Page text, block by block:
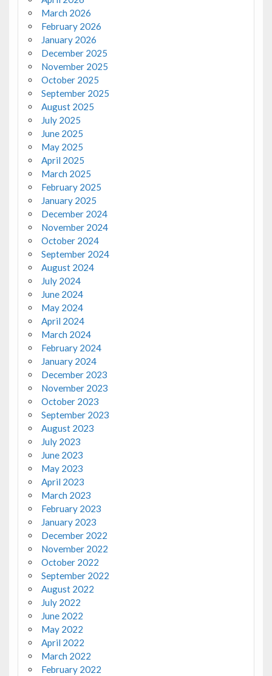
March 2026
February 2026
January 2026
December 2025
November 2025
October 2025
September 2025
August 2025
July 2025
June 2025
May 2025
April 2025
March 2025
February 2025
January 2025
December 2024
November 2024
October 2024
September 2024
August 2024
July 2024
June 2024
May 2024
April 2024
March 2024
February 2024
January 2024
December 2023
November 2023
October 2023
September 2023
August 2023
July 2023
June 2023
May 2023
April 2023
March 2023
February 2023
January 2023
December 2022
November 2022
October 2022
September 2022
August 2022
July 2022
June 2022
May 2022
April 2022
March 2022
February 2022